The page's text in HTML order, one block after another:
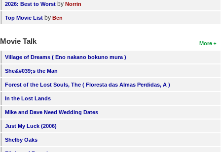
2026: Best to Worst by Norrin
Top Movie List by Ben
More
Movie Talk
Village of Dreams ( Eno nakano bokuno mura )
She&#039;s the Man
Forest of the Lost Souls, The ( Floresta das Almas Perdidas, A )
In the Lost Lands
Mike and Dave Need Wedding Dates
Just My Luck (2006)
Shelby Oaks